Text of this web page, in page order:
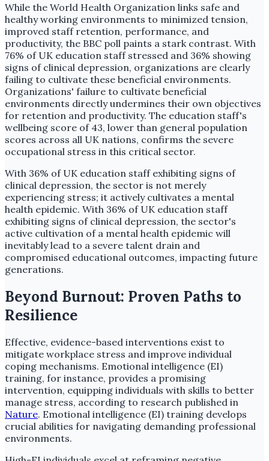
While the World Health Organization links safe and
healthy working environments to minimized tension,
improved staff retention, performance, and
productivity, the BBC poll paints a stark contrast. With
76% of UK education staff stressed and 36% showing
signs of clinical depression, organizations are clearly
failing to cultivate these beneficial environments.
Organizations' failure to cultivate beneficial
environments directly undermines their own objectives
for retention and productivity. The education staff's
wellbeing score of 43, lower than general population
scores across all UK nations, confirms the severe
occupational stress in this critical sector.
With 36% of UK education staff exhibiting signs of
clinical depression, the sector is not merely
experiencing stress; it actively cultivates a mental
health epidemic. With 36% of UK education staff
exhibiting signs of clinical depression, the sector's
active cultivation of a mental health epidemic will
inevitably lead to a severe talent drain and
compromised educational outcomes, impacting future
generations.
Beyond Burnout: Proven Paths to
Resilience
Effective, evidence-based interventions exist to
mitigate workplace stress and improve individual
coping mechanisms. Emotional intelligence (EI)
training, for instance, provides a promising
intervention, equipping individuals with skills to better
manage stress, according to research published in
Nature. Emotional intelligence (EI) training develops
crucial abilities for navigating demanding professional
environments.